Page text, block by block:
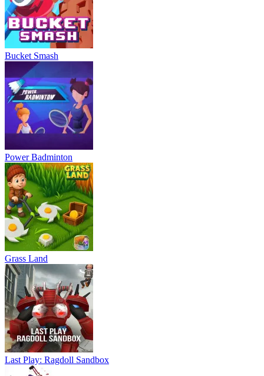
Bucket Smash
Power Badminton
Grass Land
Last Play: Ragdoll Sandbox